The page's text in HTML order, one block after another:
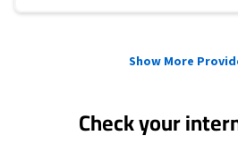
Show More
Check your